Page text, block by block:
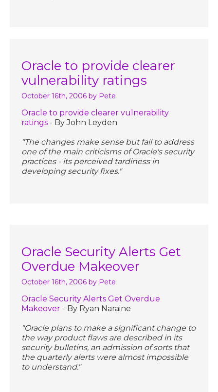
Oracle to provide clearer
vulnerability ratings
October 16th, 2006 by Pete
Oracle to provide clearer vulnerability
ratings - By John Leyden
"The changes make sense but fail to address
one of the main criticisms of Oracle's security
practices - its perceived tardiness in
developing security fixes."
Oracle Security Alerts Get
Overdue Makeover
October 16th, 2006 by Pete
Oracle Security Alerts Get Overdue
Makeover - By Ryan Naraine
"Oracle plans to make a significant change to
the way product flaws are described in its
security bulletins, an admission of sorts that
the quarterly alerts were almost impossible
to understand."